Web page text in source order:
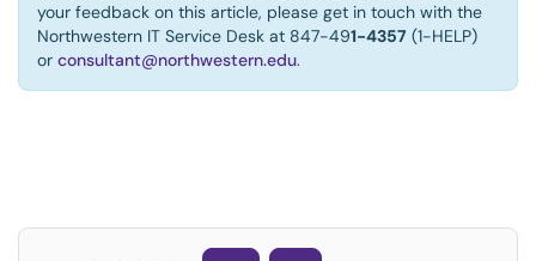
your feedback on this article, please get in touch with the
Northwestern IT Service Desk at 847-491-4357 (1-HELP)
or consultant@northwestern.edu.